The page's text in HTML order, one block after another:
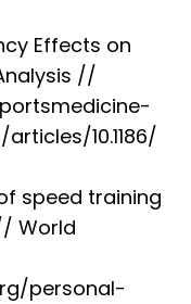
Effects on
//
10.1186/
speed training
World
personal-